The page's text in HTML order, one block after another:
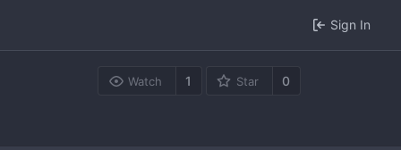
Sign In
Watch 1 Star 0